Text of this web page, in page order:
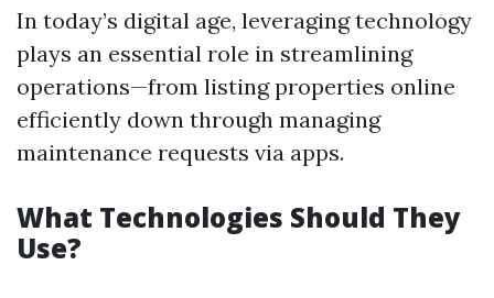
In today’s digital age, leveraging technology
plays an essential role in streamlining
operations—from listing properties online
efficiently down through managing
maintenance requests via apps.
What Technologies Should They
Use?